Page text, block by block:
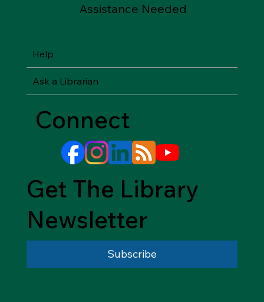
Assistance Needed
Help
Ask a Librarian
Connect
Get The Library
Newsletter
Subscribe